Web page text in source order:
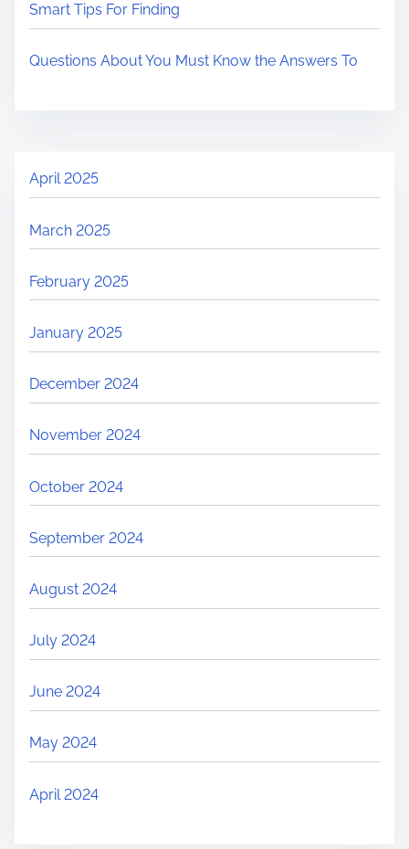
Smart Tips For Finding
Questions About You Must Know the Answers To
April 2025
March 2025
February 2025
January 2025
December 2024
November 2024
October 2024
September 2024
August 2024
July 2024
June 2024
May 2024
April 2024